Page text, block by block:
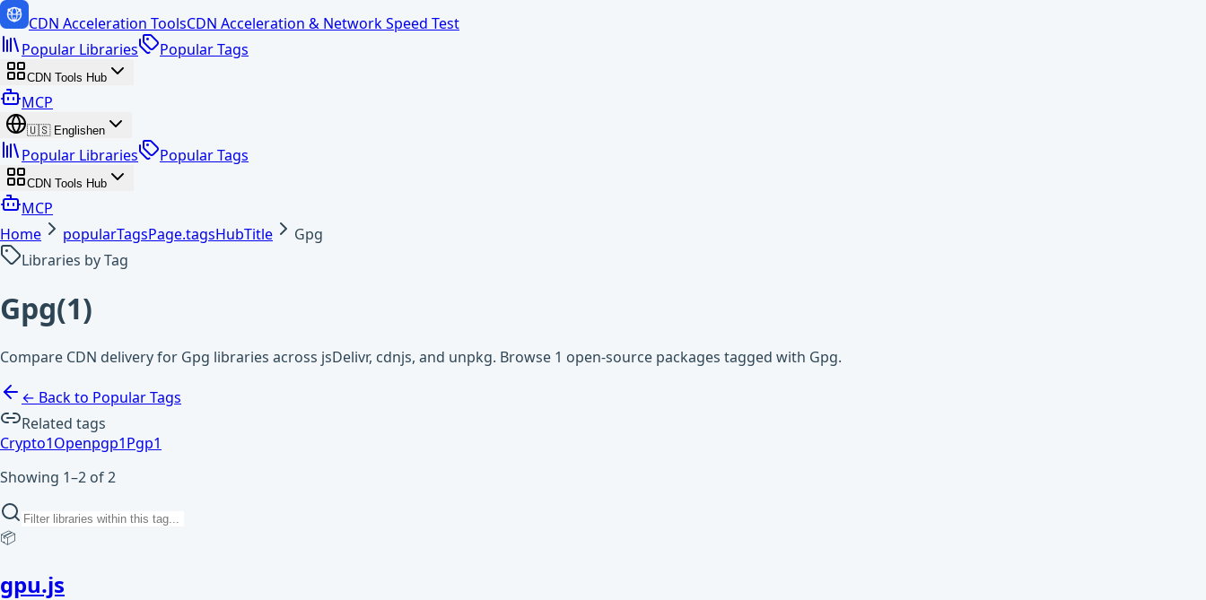
CDN Acceleration ToolsCDN Acceleration & Network Speed Test
Popular Libraries
Popular Tags
CDN Tools Hub
MCP
🇺🇸 Englishen
Popular Libraries Popular Tags
CDN Tools Hub
MCP
Home
popularTagsPage.tagsHubTitle
Gpg
Libraries by Tag
Gpg(1)
Compare CDN delivery for Gpg libraries across jsDelivr, cdnjs, and unpkg. Browse 1 open-source packages tagged with Gpg.
← Back to Popular Tags
Related tags
Crypto1Openpgp1Pgp1
Showing 1–2 of 2
📦
gpu.js